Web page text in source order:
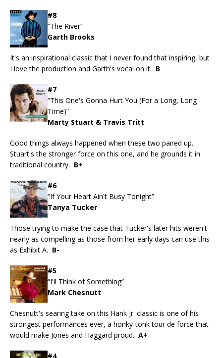
#8
“The River”
Garth Brooks
It's an inspirational classic that I never found that inspiring, but
I love the production and Garth's vocal on it. B
#7
“This One's Gonna Hurt You (For a Long, Long
Time)”
Marty Stuart & Travis Tritt
Good things always happened when these two paired up.
Stuart's the stronger force on this one, and he grounds it in
traditional country. B+
#6
“If Your Heart Ain't Busy Tonight”
Tanya Tucker
Those trying to make the case that Tucker's later hits weren't
nearly as compelling as those from her early days can use this
as Exhibit A. B-
#5
“I'll Think of Something”
Mark Chesnutt
Chesnutt's searing take on this Hank Jr. classic is one of his
strongest performances ever, a honky-tonk tour de force that
would make Jones and Haggard proud. A+
#4